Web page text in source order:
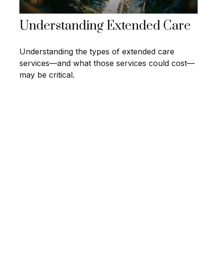
Understanding Extended Care
Understanding the types of extended care
services—and what those services could cost—
may be critical.